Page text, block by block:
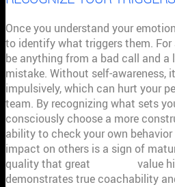
Once you understand your
to identify what triggers them.
be anything from a bad call and a
mistake. Without self-awareness,
impulsively, which can hurt your
team. By recognizing what sets
consciously choose a more
ability to check your own
impact on others is a sign of
quality that great
value
demonstrates true coachability